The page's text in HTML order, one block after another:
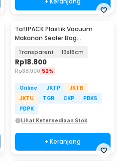
TaffPACK Plastik Vacuum
Makanan Sealer Bag
Transparent 13x18cm
Rp18.800
Rp38.900 52%
Online JKTP
JKTB
JKTU
TGR CKP
PBKS
PDPK
Lihat Ketersediaan Stok
+ Keranjang